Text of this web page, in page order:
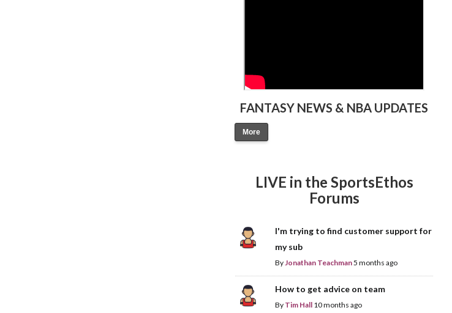
FANTASY NEWS & NBA UPDATES
More
LIVE in the SportsEthos
Forums
I'm trying to find customer support for
my sub
ByJonathan Teachman5 months ago
How to get advice on team
By Tim Hall 10 months ago